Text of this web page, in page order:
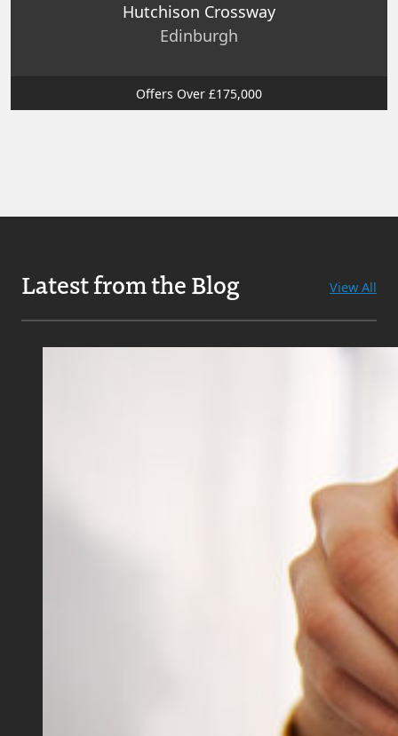
Hutchison Crossway
Edinburgh
Offers Over £175,000
Latest from the Blog View All